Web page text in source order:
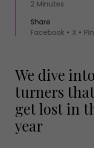
2 Minutes
Share
Facebook
X
We dive
turners
get lost in
year